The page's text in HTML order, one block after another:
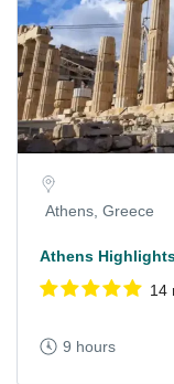
Athens, Greece
Athens
14
9 hours